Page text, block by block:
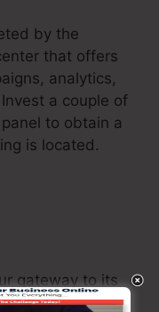
by the
that offers
analytics,
a couple of
to obtain a
is located.
gateway to its
various